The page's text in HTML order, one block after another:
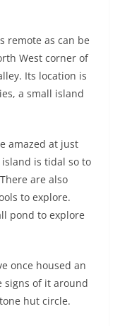
remote as can be
West corner of
Its location is
a small island
amazed at just
is tidal so to
are also
to explore.
pond to explore
once housed an
signs of it around
hut circle.